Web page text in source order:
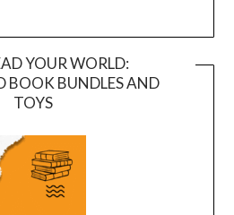
YOUR WORLD:
BOOK BUNDLES AND
TOYS